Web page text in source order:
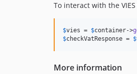
To interact with the
$vies = $container->
$checkVatResponse = $
More information